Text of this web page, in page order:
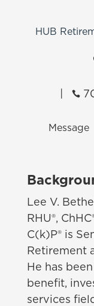
HUB

Message
Lee V.
RHU®,
C(k)P® is
Retirement
He has
benefit,
services